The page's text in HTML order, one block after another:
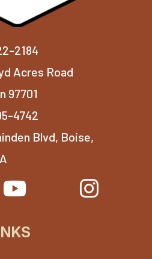
2184
Acres Road
97701
4742
Blvd, Boise,